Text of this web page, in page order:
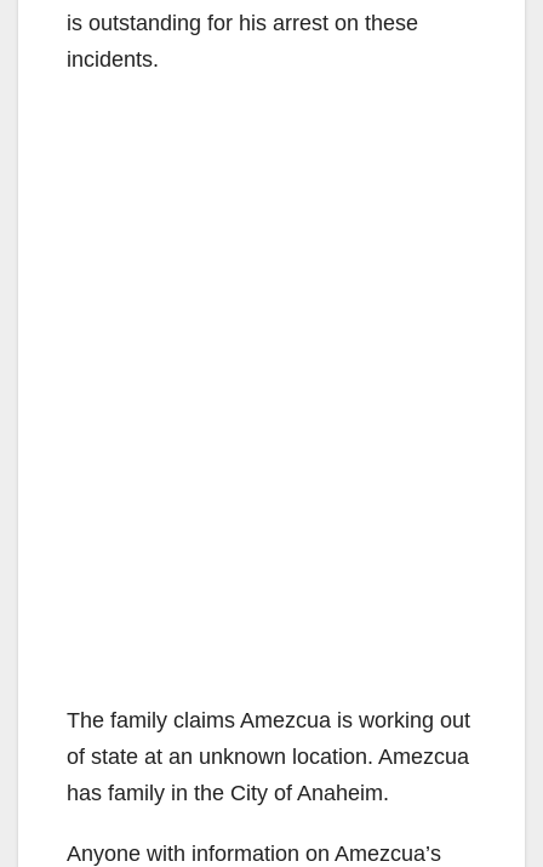
is outstanding for his arrest on these
incidents.
The family claims Amezcua is working out
of state at an unknown location. Amezcua
has family in the City of Anaheim.
Anyone with information on Amezcua’s